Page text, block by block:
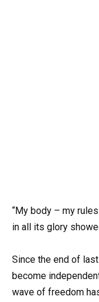
“My body – my
in all its glory
Since the end of
become
wave of freedom